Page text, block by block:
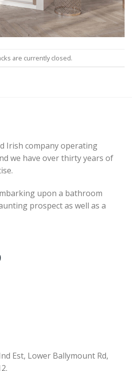
are currently closed.
Irish company operating
we have over thirty years of
upon a bathroom
prospect as well as a
Est, Lower Ballymount Rd,